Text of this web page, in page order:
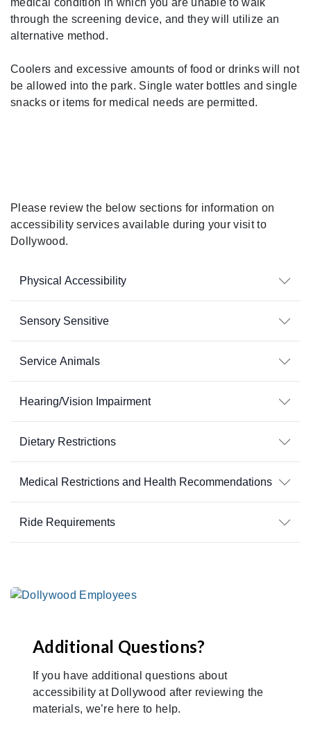
through the screening device, and they will utilize an
alternative method.
Coolers and excessive amounts of food or drinks will not
be allowed into the park. Single water bottles and single
snacks or items for medical needs are permitted.
During Your Visit
Please review the below sections for information on
accessibility services available during your visit to
Dollywood.
Physical Accessibility
Sensory Sensitive
Service Animals
Hearing/Vision Impairment
Dietary Restrictions
Medical Restrictions and Health Recommendations
Ride Requirements
Additional Questions?
If you have additional questions about
accessibility at Dollywood after reviewing the
materials, we’re here to help.